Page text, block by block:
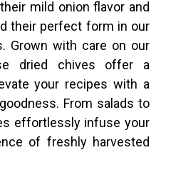
mild onion flavor and
their perfect form in our
Grown with care on our
dried chives offer a
your recipes with a
From salads to
effortlessly infuse your
of freshly harvested